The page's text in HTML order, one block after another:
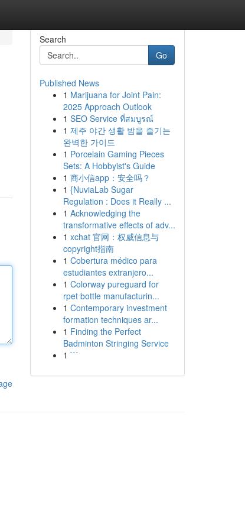
Search
Go
Published News
1 Marijuana for Joint Pain:
2025 Approach Outlook
1 SEO Service ที่สมบูรณ์
1 제주 야간 생활 밤을 즐기는
완벽한 가이드
1 Porcelain Gaming Pieces
Sets: A Hobbyist's Guide
1 商小信app：安全吗？
1 {NuviaLab Sugar
Regulation : Does it Really ...
1 Acknowledging the
transformative effects of adv...
1 xchat 官网：权威信息与
copyright指南
1 Cobertura médico para
estudiantes extranjero...
1 Colorway pureguard for
rpet bottle manufacturin...
1 Contemporary investment
formation techniques ar...
1 Finding the Perfect
Badminton Stringing Service
1 ```